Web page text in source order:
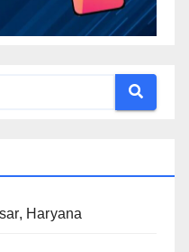
Haryana